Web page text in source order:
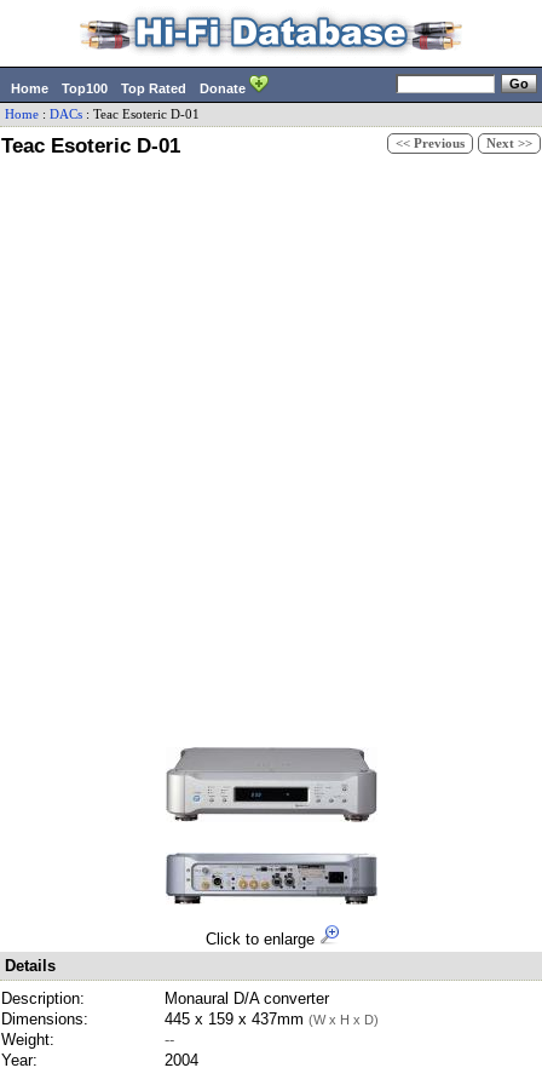
Home Top100 Top Rated Donate
Home : DACs : Teac Esoteric D-01
Teac Esoteric D-01 << Previous Next >>
Click to enlarge
Details
Description:
Monaural D/A converter
Dimensions:
445 x 159 x 437mm (W x H x D)
Weight:
--
Year:
2004